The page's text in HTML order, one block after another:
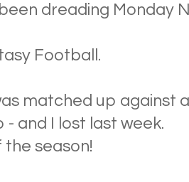
dreading Monday
Football.
matched up against
and I lost last week.
the season!